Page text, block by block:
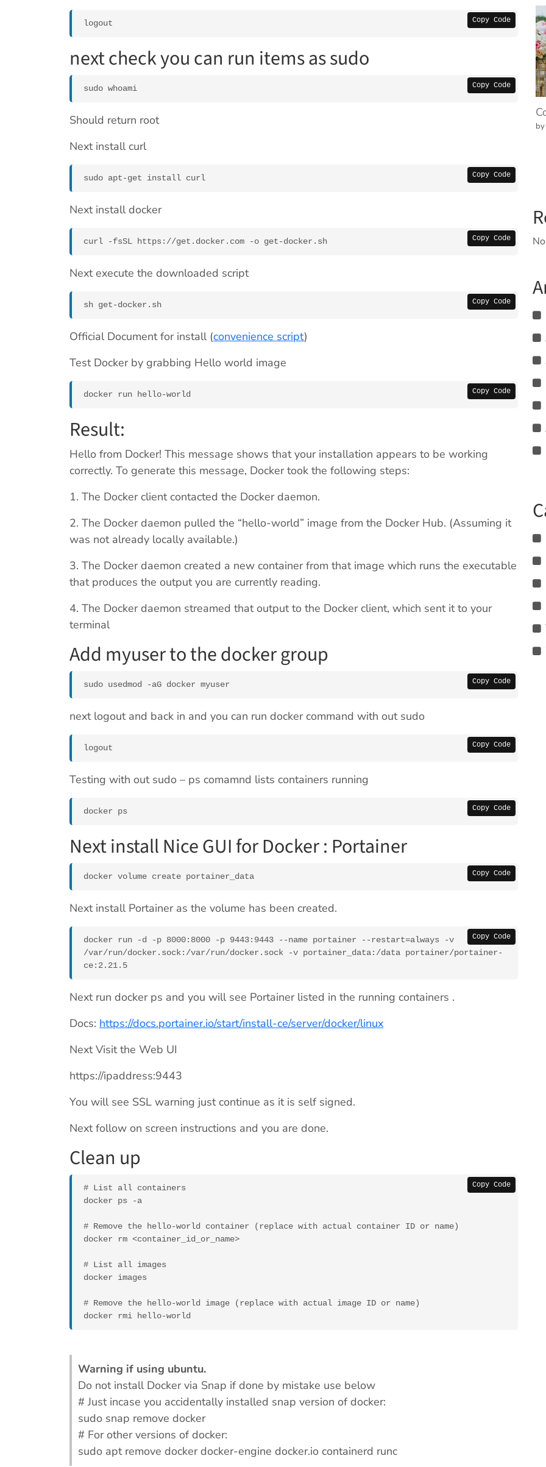
Copy Code
logout
next check you can run items as sudo
Copy Code
sudo whoami
Should return root
Next install curl
Copy Code
sudo apt-get install curl
Next install docker
Copy Code
curl -fsSL https://get.docker.com -o get-docker.sh
Next execute the downloaded script
Copy Code
sh get-docker.sh
Official Document for install (convenience script)
Test Docker by grabbing Hello world image
Copy Code
docker run hello-world
Result:
Hello from Docker! This message shows that your installation appears to be working
correctly. To generate this message, Docker took the following steps:
1. The Docker client contacted the Docker daemon.
2. The Docker daemon pulled the “hello-world” image from the Docker Hub. (Assuming it
was not already locally available.)
3. The Docker daemon created a new container from that image which runs the executable
that produces the output you are currently reading.
4. The Docker daemon streamed that output to the Docker client, which sent it to your
terminal
Add myuser to the docker group
Copy Code
sudo usedmod -aG docker myuser
next logout and back in and you can run docker command with out sudo
Copy Code
logout
Testing with out sudo – ps comamnd lists containers running
Copy Code
docker ps
Next install Nice GUI for Docker : Portainer
Copy Code
docker volume create portainer_data
Next install Portainer as the volume has been created.
Copy Code
docker run -d -p 8000:8000 -p 9443:9443 --name portainer --restart=always -v
/var/run/docker.sock:/var/run/docker.sock -v portainer_data:/data portainer/portainer-
ce:2.21.5
Next run docker ps and you will see Portainer listed in the running containers .
Docs: https://docs.portainer.io/start/install-ce/server/docker/linux
Next Visit the Web UI
https://ipaddress:9443
You will see SSL warning just continue as it is self signed.
Next follow on screen instructions and you are done.
Clean up
Copy Code
# List all containers
docker ps -a
# Remove the hello-world container (replace with actual container ID or name)
docker rm <container_id_or_name>
# List all images
docker images
# Remove the hello-world image (replace with actual image ID or name)
docker rmi hello-world
Warning if using ubuntu.
Do not install Docker via Snap if done by mistake use below
# Just incase you accidentally installed snap version of docker:
sudo snap remove docker
# For other versions of docker:
sudo apt remove docker docker-engine docker.io containerd runc